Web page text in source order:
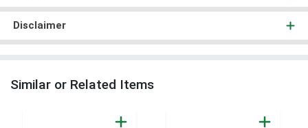
Disclaimer
Similar or Related Items